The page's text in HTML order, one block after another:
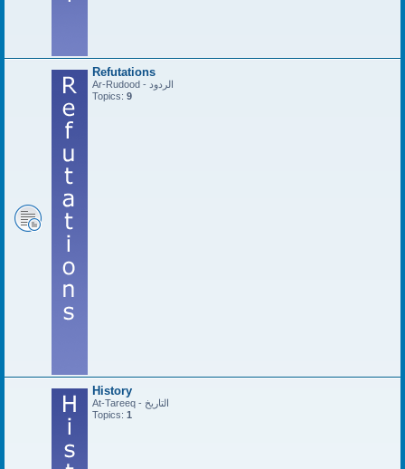
Refutations
Ar-Rudood - الردود
Topics: 9
History
At-Tareeq - التاريخ
Topics: 1